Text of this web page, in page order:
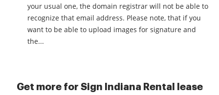
your usual one, the domain registrar will not be able to
recognize that email address. Please note, that if you
want to be able to upload images for signature and
the...
Get more for Sign Indiana Rental lease